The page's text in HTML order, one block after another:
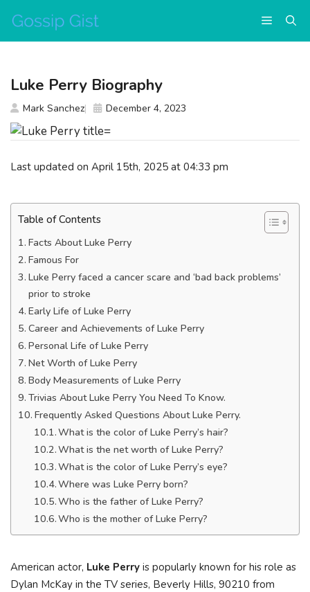
content
Menu
Last updated on April 15th, 2025 at 04:33 pm
Table of Contents
Facts About Luke Perry
Famous For
Luke Perry faced a cancer scare and ‘bad back problems’
prior to stroke
Early Life of Luke Perry
Career and Achievements of Luke Perry
Personal Life of Luke Perry
Net Worth of Luke Perry
Body Measurements of Luke Perry
Trivias About Luke Perry You Need To Know.
Frequently Asked Questions About Luke Perry.
What is the color of Luke Perry’s hair?
What is the net worth of Luke Perry?
What is the color of Luke Perry’s eye?
Where was Luke Perry born?
Who is the father of Luke Perry?
Who is the mother of Luke Perry?
American actor, Luke Perry is popularly known for his role as
Dylan McKay in the TV series, Beverly Hills, 90210 from
Luke Perry Biography
Mark Sanchez December 4, 2023